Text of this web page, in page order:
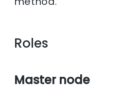
Roles
Master node